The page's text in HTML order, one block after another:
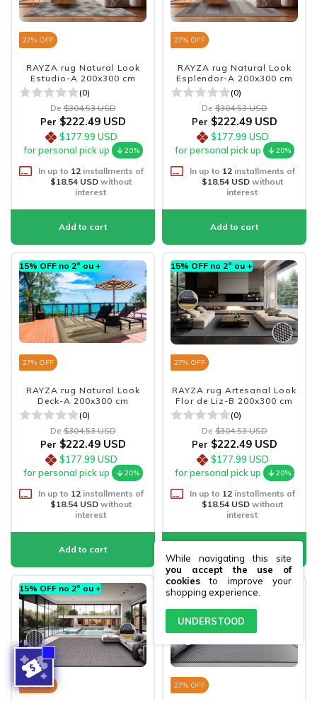
While navigating this site
you accept the use of
cookies to improve your
shopping experience.
UNDERSTOOD
27% OFF
RAYZA rug Natural Look
Estudio-A 200x300 cm
(0)
De $304.53 USD
Per $222.49 USD
$177.99 USD
for personal pick up
20%
In up to 12installments of
$18.54 USDwithout
interest
27% OFF
RAYZA rug Natural Look
Esplendor-A 200x300 cm
(0)
De $304.53 USD
Per $222.49 USD
$177.99 USD
for personal pick up
20%
In up to 12installments of
$18.54 USDwithout
interest
15% OFF no 2º ou +
27% OFF
RAYZA rug Natural Look
Deck-A 200x300 cm
(0)
De $304.53 USD
Per $222.49 USD
$177.99 USD
for personal pick up
20%
In up to 12installments of
$18.54 USDwithout
interest
15% OFF no 2º ou +
27% OFF
RAYZA rug Artesanal Look
Flor de Liz-B 200x300 cm
(0)
De $304.53 USD
Per $222.49 USD
$177.99 USD
for personal pick up
20%
In up to 12installments of
$18.54 USDwithout
interest
15% OFF no 2º ou +
27% OFF
15% OFF no 2º ou +
27% OFF